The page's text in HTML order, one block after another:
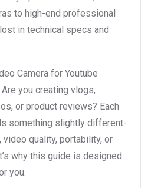
to high-end professional
in technical specs and
Camera for Youtube
you creating vlogs,
or product reviews? Each
something slightly different-
quality, portability, or
why this guide is designed
you.